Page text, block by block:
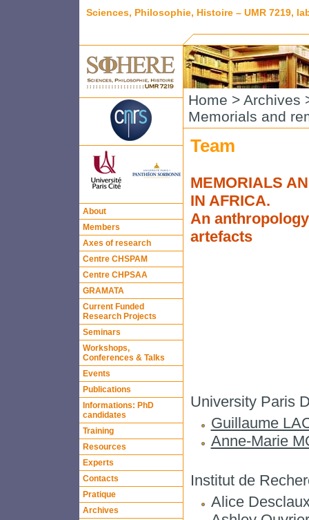
Sciences, Philosophie, Histoire – UMR 7219,
About
Members
Axes of research
Centre CHSPAM
Centre CHPSAA
GRAMATA
Current Funded
Research Projects
Seminars
Workshops,
Conferences & Talks
Events
Publications
Informations: PhD
candidates
Training
Resources
Experts
Contacts
Pratique
Archives
Home > Archives
Memorials and
Team
MEMORIALS
IN AFRICA.
An
artefacts
University Paris
Guillaume
Anne-Marie
Institut de
Alice